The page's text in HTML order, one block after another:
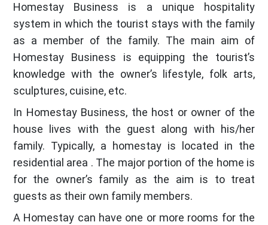
Homestay Business is a unique hospitality
system in which the tourist stays with the family
as a member of the family. The main aim of
Homestay Business is equipping the tourist’s
knowledge with the owner’s lifestyle, folk arts,
sculptures, cuisine, etc.
In Homestay Business, the host or owner of the
house lives with the guest along with his/her
family. Typically, a homestay is located in the
residential area . The major portion of the home is
for the owner’s family as the aim is to treat
guests as their own family members.
A Homestay can have one or more rooms for the